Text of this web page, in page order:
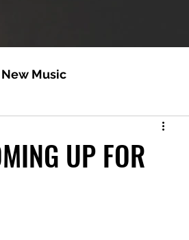
New Music
Album Feature
UP FOR